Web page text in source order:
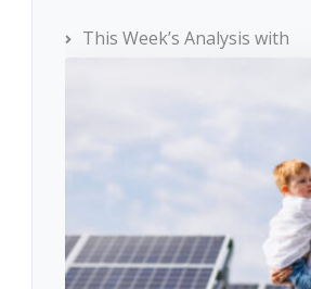
This Week’s Analysis with